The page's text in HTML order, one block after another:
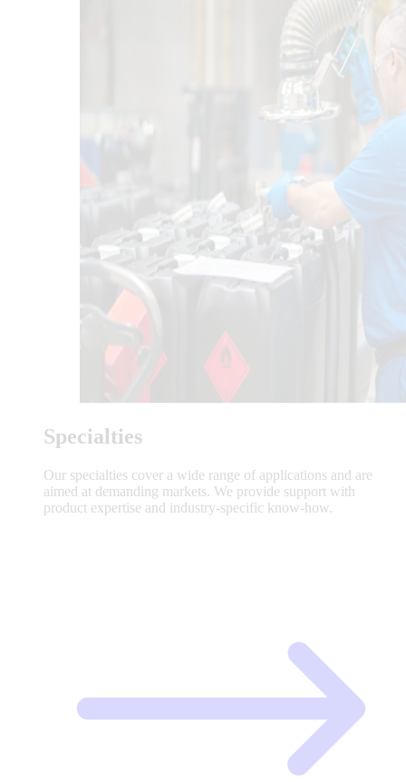
Specialties
Our specialties cover a wide range of applications and are
aimed at demanding markets. We provide support with
product expertise and industry-specific know-how.